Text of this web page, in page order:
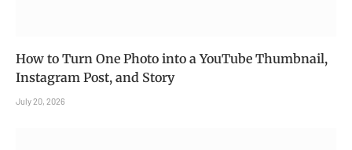
How to Turn One Photo into a YouTube Thumbnail,
Instagram Post, and Story
July 20, 2026